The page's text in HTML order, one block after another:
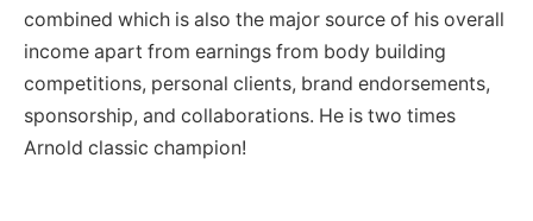
combined which is also the major source of his overall
income apart from earnings from body building
competitions, personal clients, brand endorsements,
sponsorship, and collaborations. He is two times
Arnold classic champion!